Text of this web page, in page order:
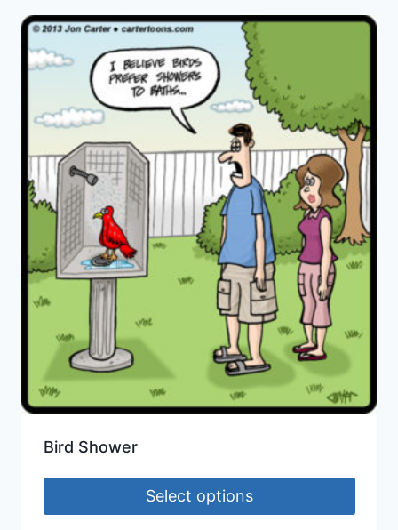
Bird Shower
Select options